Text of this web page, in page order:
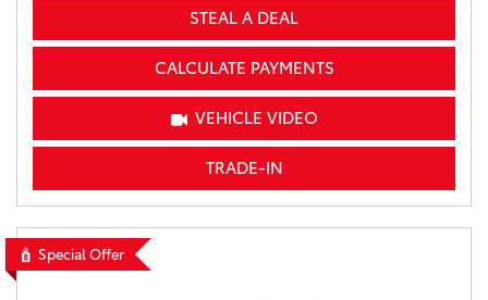
STEAL A DEAL
CALCULATE PAYMENTS
VEHICLE VIDEO
TRADE-IN
Special Offer